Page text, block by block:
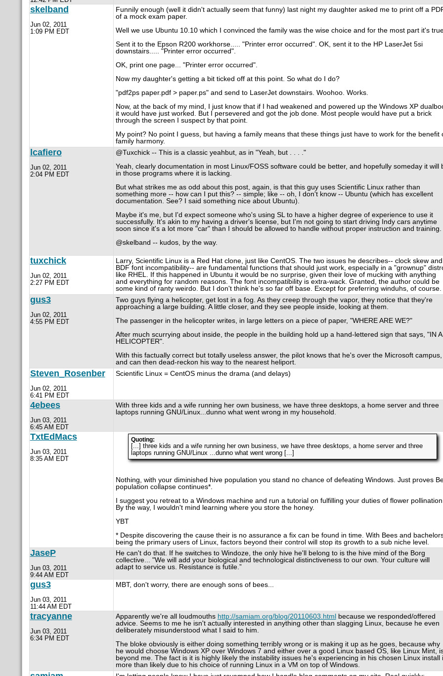
skelband
Jun 02, 2011
1:09 PM EDT
Funnily enough (well it didn't actually seem that funny) last night my daughter asked me to print off a
of a mock exam paper.
Well we use Ubuntu 10.10 which I convinced the family was the wise choice and for the most part it's
Sent it to the Epson R200 workhorse..... "Printer error occurred". OK, sent it to the HP LaserJet 5si
downstairs..... "Printer error occurred".
OK, print one page... "Printer error occurred".
Now my daughter's getting a bit ticked off at this point. So what do I do?
"pdf2ps paper.pdf > paper.ps" and send to LaserJet downstairs. Woohoo. Works.
Now, at the back of my mind, I just know that if I had weakened and powered up the Windows XP
it would have just worked. But I persevered and got the job done. Most people would have put a brick
through the screen I suspect by that point.
My point? No point I guess, but having a family means that these things just have to work for the benefit
family harmony.
lcafiero
Jun 02, 2011
2:04 PM EDT
@Tuxchick -- This is a classic yeahbut, as in "Yeah, but . . . ."
Yeah, clearly documentation in most Linux/FOSS software could be better, and hopefully someday it will
in those programs where it is lacking.
But what strikes me as odd about this post, again, is that this guy uses Scientific Linux rather than
something more -- how can I put this? -- simple; like -- oh, I don't know -- Ubuntu (which has excellent
documentation. See? I said something nice about Ubuntu).
Maybe it's me, but I'd expect someone who's using SL to have a higher degree of experience to use it
successfully. It's akin to my having a driver's license, but I'm not going to start driving Indy cars anytime
soon since it's a lot more "car" than I should be allowed to handle without proper instruction and training.
@skelband -- kudos, by the way.
tuxchick
Jun 02, 2011
2:27 PM EDT
Larry, Scientific Linux is a Red Hat clone, just like CentOS. The two issues he describes-- clock skew and
BDF font incompatibility-- are fundamental functions that should just work, especially in a "grownup"
like RHEL. If this happened in Ubuntu it would be no surprise, given their love of mucking with anything
and everything for random reasons. The font incompatibility is extra-wack. Granted, the author could be
some kind of ranty weirdo. But I don't think he's so far off base. Except for preferring winduhs, of course.
gus3
Jun 02, 2011
4:55 PM EDT
Two guys flying a helicopter, get lost in a fog. As they creep through the vapor, they notice that they're
approaching a large building. A little closer, and they see people inside, looking at them.
The passenger in the helicopter writes, in large letters on a piece of paper, "WHERE ARE WE?"
After much scurrying about inside, the people in the building hold up a hand-lettered sign that says, "IN A
HELICOPTER".
With this factually correct but totally useless answer, the pilot knows that he's over the Microsoft campus,
and can then dead-reckon his way to the nearest heliport.
Steven_Rosenber
Jun 02, 2011
6:41 PM EDT
Scientific Linux = CentOS minus the drama (and delays)
4ebees
Jun 03, 2011
6:45 AM EDT
With three kids and a wife running her own business, we have three desktops, a home server and three
laptops running GNU/Linux...dunno what went wrong in my household.
TxtEdMacs
Jun 03, 2011
8:35 AM EDT
Quoting:
[...] three kids and a wife running her own business, we have three desktops, a home server and three
laptops running GNU/Linux ...dunno what went wrong [...]
Nothing, with your diminished hive population you stand no chance of defeating Windows. Just proves
population collapse continues*.
I suggest you retreat to a Windows machine and run a tutorial on fulfilling your duties of flower
By the way, I wouldn't mind learning where you store the honey.
YBT
* Despite discovering the cause their is no assurance a fix can be found in time. With Bees and
being the primary users of Linux, factors beyond their control will stop its growth to a sub niche level.
JaseP
Jun 03, 2011
9:44 AM EDT
He can't do that. If he switches to Windoze, the only hive he'll belong to is the hive mind of the Borg
collective... "We will add your biological and technological distinctiveness to our own. Your culture will
adapt to service us. Resistance is futile.”
gus3
Jun 03, 2011
11:44 AM EDT
MBT, don't worry, there are enough sons of bees...
tracyanne
Jun 03, 2011
6:34 PM EDT
Apparently we're all loudmouths http://samiam.org/blog/20110603.html
because we responded/offered
advice. Seems to me he isn't actually interested in anything other than slagging Linux, because he even
deliberately misunderstood what I said to him.
The bloke obviously is either doing something terribly wrong or is making it up as he goes, because why
he would choose Windows XP over Windows 7 and either over a good Linux based OS, like Linux Mint,
beyond me. The fact is it is highly likely the instability issues he's experiencing in his chosen Linux install
more than likely due to his choice of running Linux in a VM on top of Windows.